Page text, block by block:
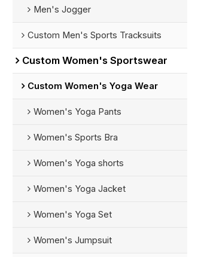
Men's Jogger
Custom Men's Sports Tracksuits
Custom Women's Sportswear
Custom Women's Yoga Wear
Women's Yoga Pants
Women's Sports Bra
Women's Yoga shorts
Women's Yoga Jacket
Women's Yoga Set
Women's Jumpsuit